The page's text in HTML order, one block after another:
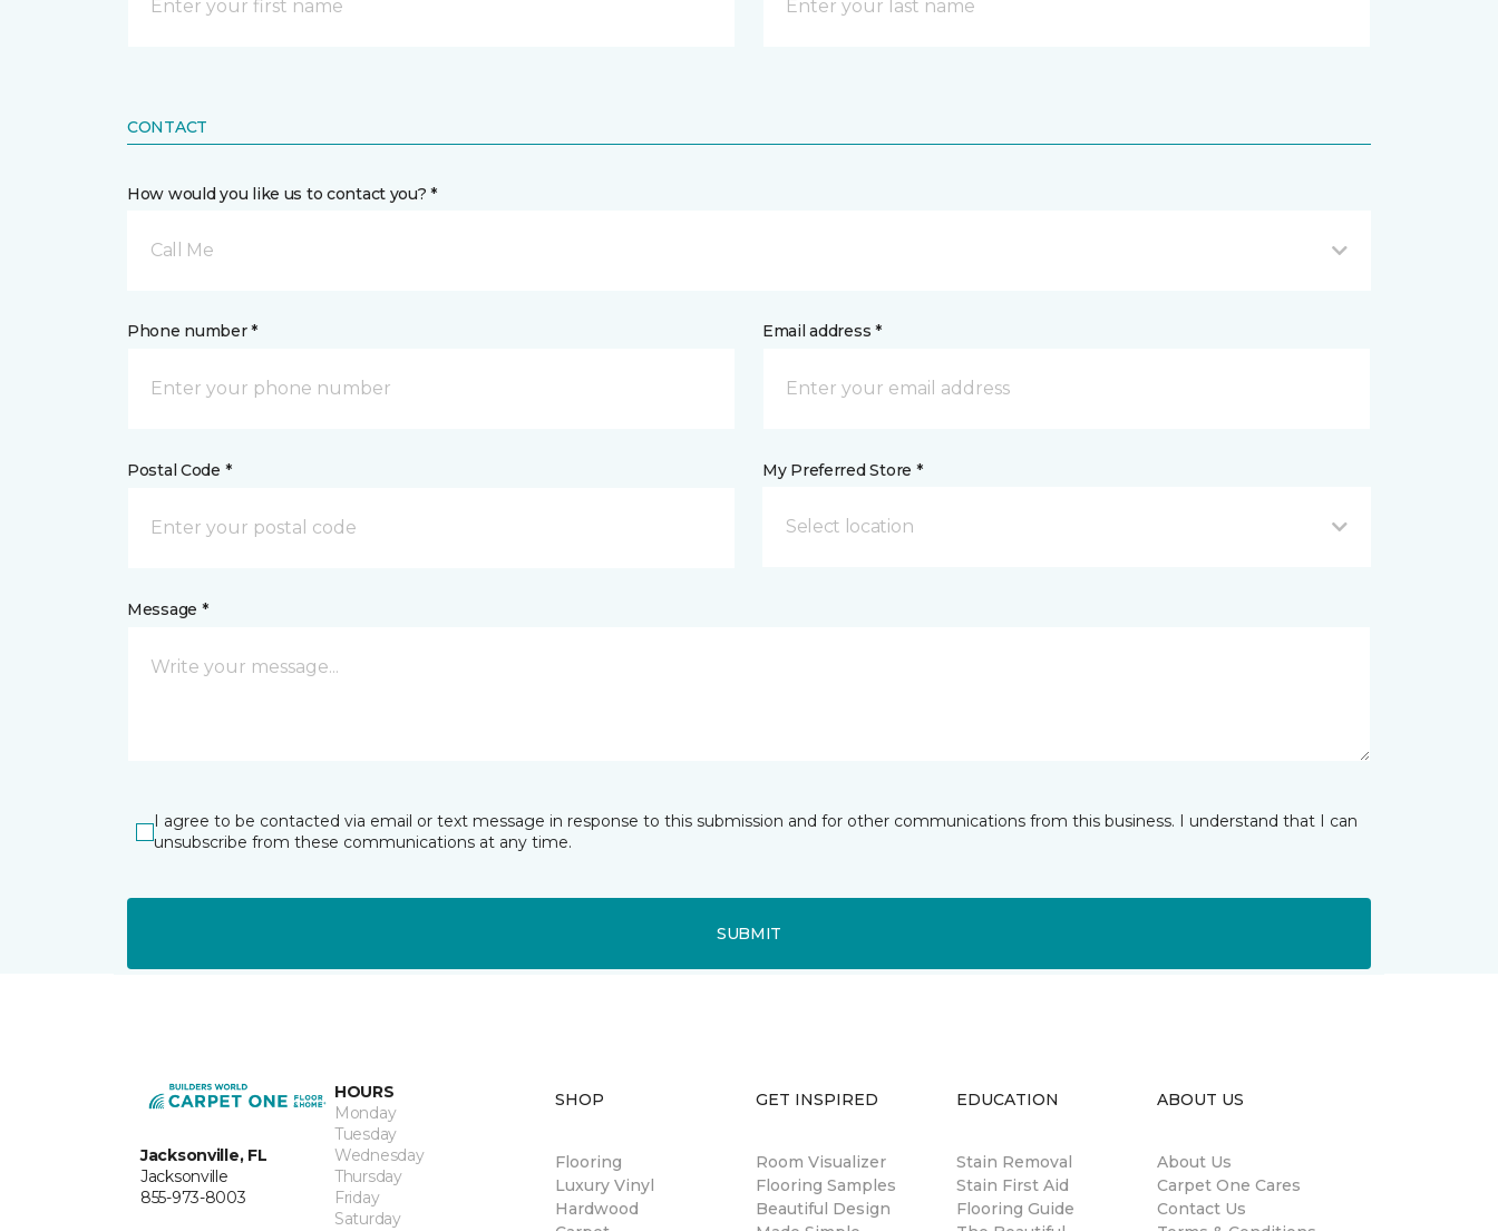
CONTACT
How would you like us to contact you? *
Call Me
Phone number * Email address *
Postal Code * My Preferred Store *
Select location
Message *
I agree to be contacted via email or text message in response to this submission and for other communications from this business. I understand that I can
unsubscribe from these communications at any time.
SUBMIT
Jacksonville, FL
Jacksonville
855-973-8003
HOURS
Monday
Tuesday
Wednesday
Thursday
Friday
Saturday
SHOP
Flooring
Luxury Vinyl
Hardwood
GET INSPIRED
Room Visualizer
Flooring Samples
Beautiful Design
EDUCATION
Stain Removal
Stain First Aid
Flooring Guide
ABOUT US
About Us
Carpet One Cares
Contact Us